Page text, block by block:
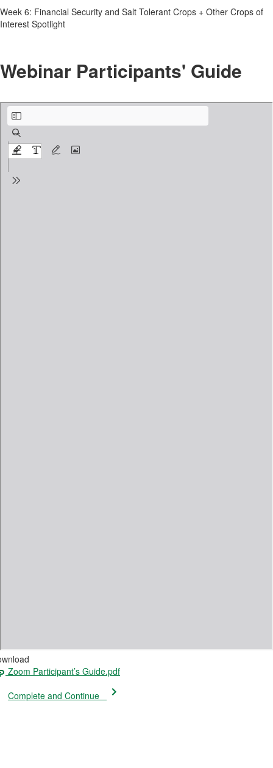
Week 6: Financial Security and Salt Tolerant Crops + Other Crops of
Interest Spotlight
Webinar Participants' Guide
Zoom Participant’s Guide.pdf
Complete and Continue